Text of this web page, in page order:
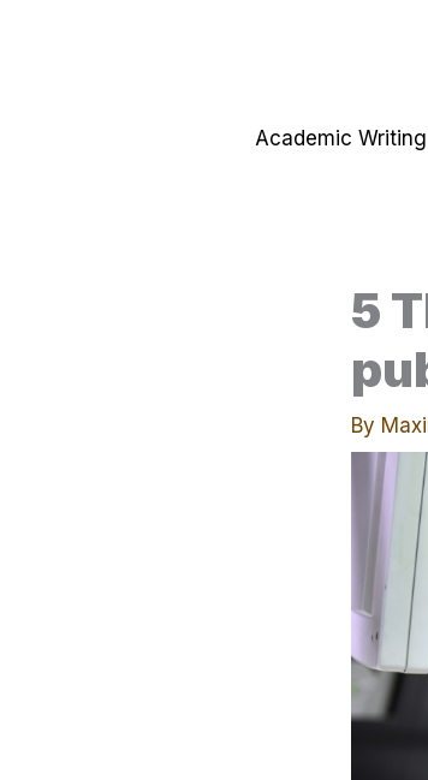
Academic Writing
5
By